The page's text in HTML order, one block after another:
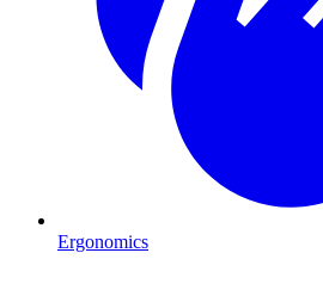
Ergonomics